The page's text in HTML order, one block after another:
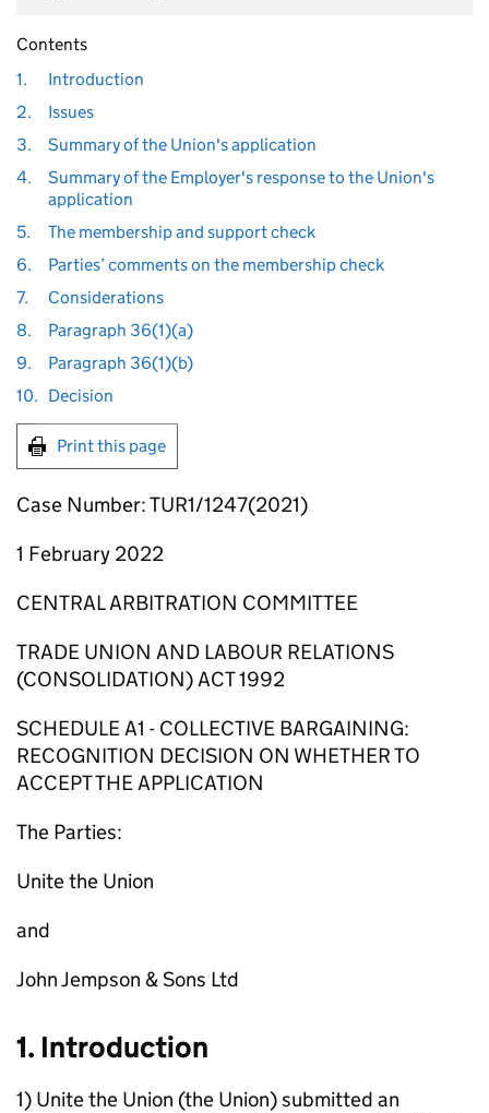
Contents
1.
Introduction
2.
Issues
3.
Summary of the Union's application
4.
Summary of the Employer's response to the Union's
application
5.
The membership and support check
6.
Parties’ comments on the membership check
7.
Considerations
8.
Paragraph 36(1)(a)
9.
Paragraph 36(1)(b)
10. Decision
Print this page
Case Number: TUR1/1247(2021)
1 February 2022
CENTRAL ARBITRATION COMMITTEE
TRADE UNION AND LABOUR RELATIONS
(CONSOLIDATION) ACT 1992
SCHEDULE A1 - COLLECTIVE BARGAINING:
RECOGNITION DECISION ON WHETHER TO
ACCEPT THE APPLICATION
The Parties:
Unite the Union
and
John Jempson & Sons Ltd
1. Introduction
1) Unite the Union (the Union) submitted an